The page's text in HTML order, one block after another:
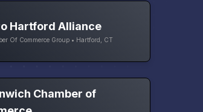
Hartford Alliance
Of Commerce Group • Hartford, CT
Chamber of